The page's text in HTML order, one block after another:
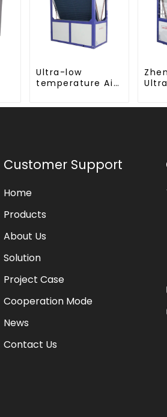
Ultra-low
temperature Air
Pump Water
to
Customer Support
Home
Products
About Us
Solution
Project Case
Cooperation Mode
News
Contact Us